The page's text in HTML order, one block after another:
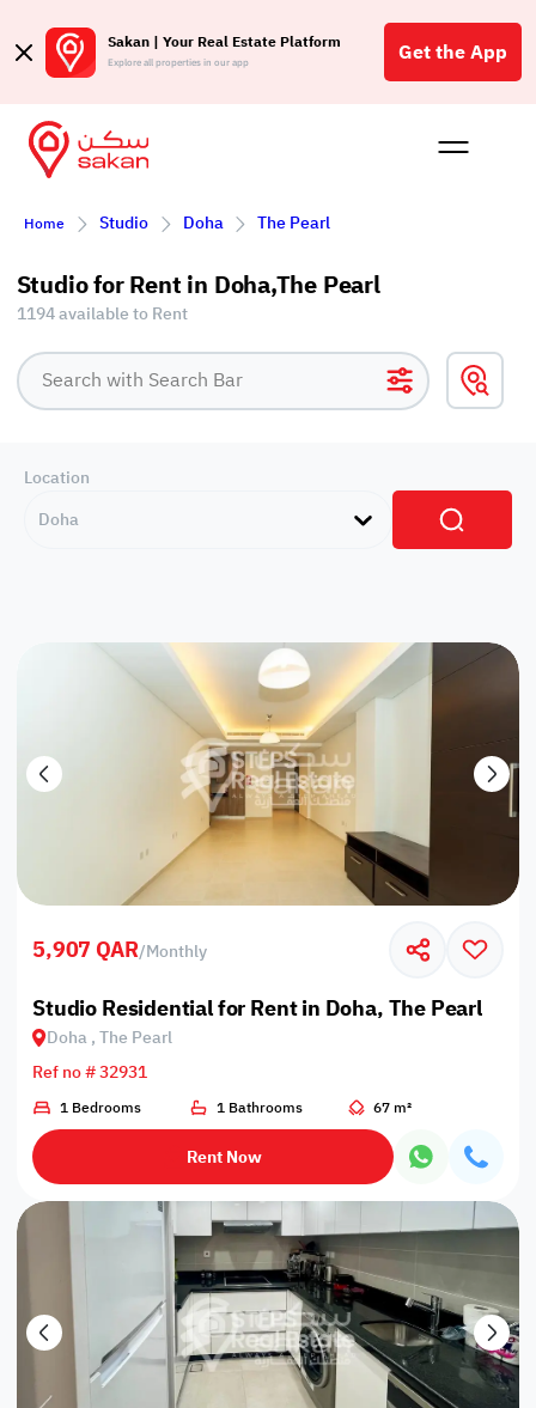
Sakan | Your Real Estate Platform
Explore all properties in our app Get the App
Buy
Home Studio Doha The Pearl
Studio for Rent in Doha,The Pearl
1194 available to Rent
Location
Doha
5,907 QAR/Monthly
Studio Residential for Rent in Doha, The Pearl
Doha , The Pearl
Ref no # 32931
1 Bedrooms 1 Bathrooms 67 m²
Rent Now